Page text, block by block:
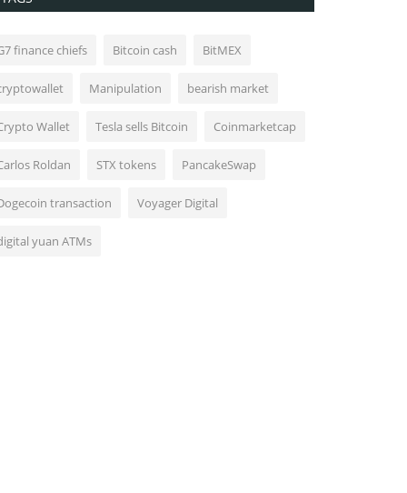
finance chiefs Bitcoin cash BitMEX
Manipulation bearish market
Wallet Tesla sells Bitcoin Coinmarketcap
Roldan STX tokens PancakeSwap
transaction Voyager Digital
yuan ATMs